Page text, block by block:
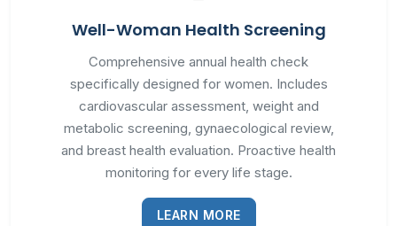
Well-Woman Health Screening
Comprehensive annual health check
specifically designed for women. Includes
cardiovascular assessment, weight and
metabolic screening, gynaecological review,
and breast health evaluation. Proactive health
monitoring for every life stage.
LEARN MORE